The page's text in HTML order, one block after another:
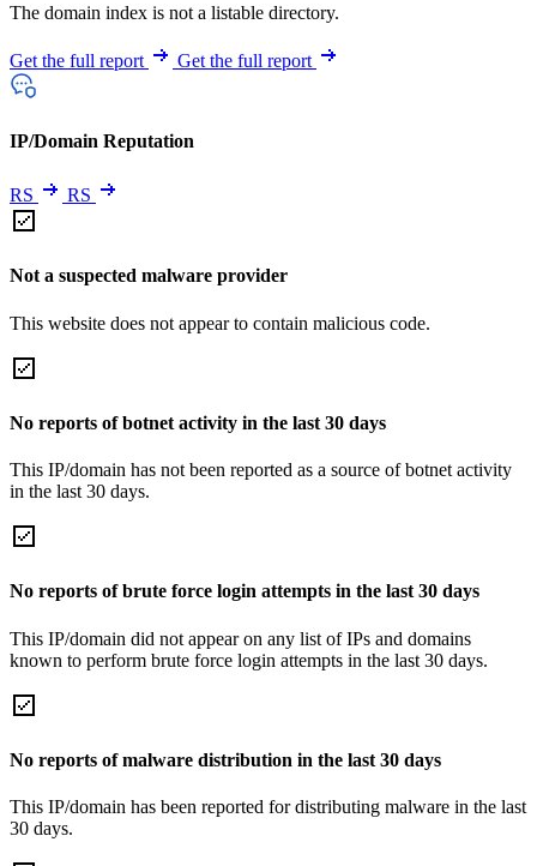
The domain index is not a listable directory.
Get the full report Get the full report
IP/Domain Reputation
RS RS
Not a suspected malware provider
This website does not appear to contain malicious code.
No reports of botnet activity in the last 30 days
This IP/domain has not been reported as a source of botnet activity
in the last 30 days.
No reports of brute force login attempts in the last 30 days
This IP/domain did not appear on any list of IPs and domains
known to perform brute force login attempts in the last 30 days.
No reports of malware distribution in the last 30 days
This IP/domain has been reported for distributing malware in the last
30 days.